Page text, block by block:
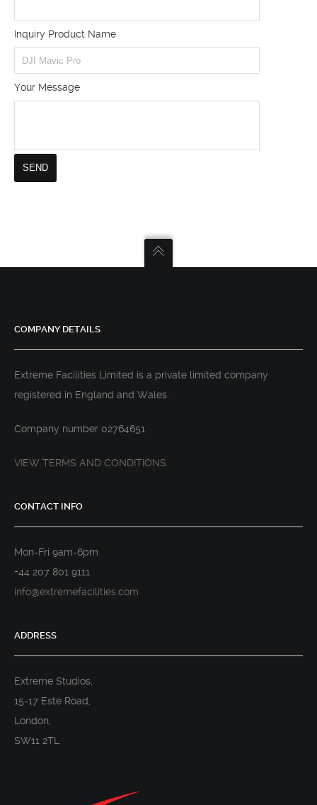
Inquiry Product Name
Your Message
COMPANY DETAILS
Extreme Facilities Limited is a private limited company
registered in England and Wales.
Company number 02764651
VIEW TERMS AND CONDITIONS
CONTACT INFO
Mon-Fri 9am-6pm
+44 207 801 9111
info@extremefacilities.com
ADDRESS
Extreme Studios,
15-17 Este Road,
London,
SW11 2TL